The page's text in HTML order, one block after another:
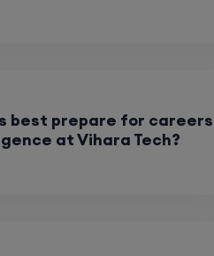
best prepare for careers
at Vihara Tech?